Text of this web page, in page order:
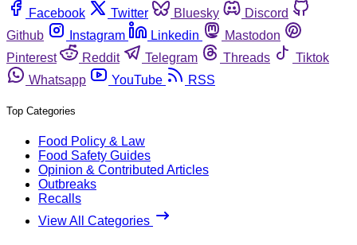
Facebook
Twitter Bluesky
Discord
Github
Instagram Linkedin
Mastodon
Pinterest
Reddit Telegram Threads
Tiktok
Whatsapp
YouTube RSS
Top Categories
Food Policy & Law
Food Safety Guides
Opinion & Contributed Articles
Outbreaks
Recalls
View All Categories